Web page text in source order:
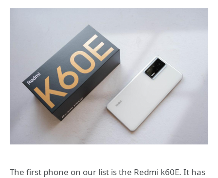
The first phone on our list is the Redmi k60E. It has